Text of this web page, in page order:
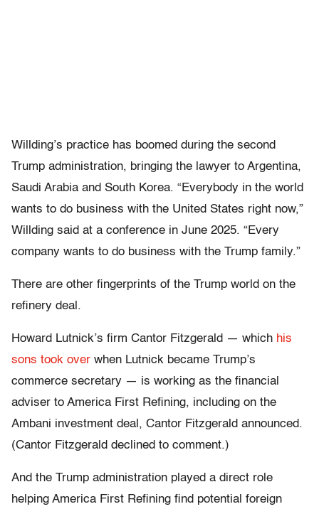
Willding’s practice has boomed during the second
Trump administration, bringing the lawyer to Argentina,
Saudi Arabia and South Korea. “Everybody in the world
wants to do business with the United States right now,”
Willding said at a conference in June 2025. “Every
company wants to do business with the Trump family.”
There are other fingerprints of the Trump world on the
refinery deal.
Howard Lutnick’s firm Cantor Fitzgerald — which his
sons took over when Lutnick became Trump’s
commerce secretary — is working as the financial
adviser to America First Refining, including on the
Ambani investment deal, Cantor Fitzgerald announced.
(Cantor Fitzgerald declined to comment.)
And the Trump administration played a direct role
helping America First Refining find potential foreign